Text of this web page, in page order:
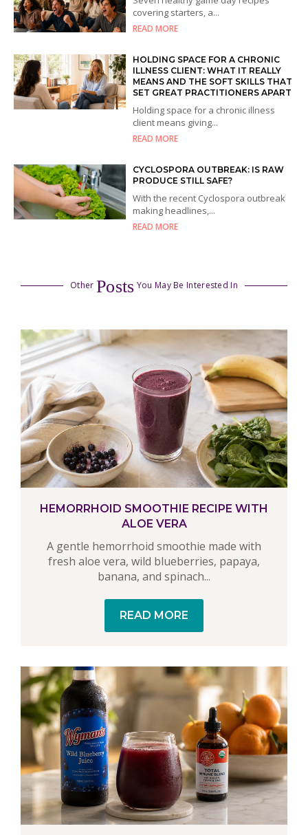
covering starters, a...
READ MORE
HOLDING SPACE FOR A CHRONIC
ILLNESS CLIENT: WHAT IT REALLY
MEANS AND THE SOFT SKILLS THAT
SET GREAT PRACTITIONERS APART
Holding space for a chronic illness
client means giving...
READ MORE
CYCLOSPORA OUTBREAK: IS RAW
PRODUCE STILL SAFE?
With the recent Cyclospora outbreak
making headlines,...
READ MORE
Other Posts You May Be Interested In
HEMORRHOID SMOOTHIE RECIPE WITH
ALOE VERA
A gentle hemorrhoid smoothie made with
fresh aloe vera, wild blueberries, papaya,
banana, and spinach...
READ MORE